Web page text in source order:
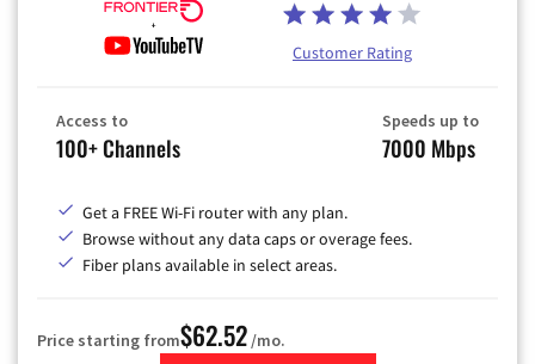
Customer Rating
Access to
100+ Channels
Speeds up to
7000 Mbps
Get a FREE Wi-Fi router with any plan.
Browse without any data caps or overage fees.
Fiber plans available in select areas.
Price starting from$62.52/mo.